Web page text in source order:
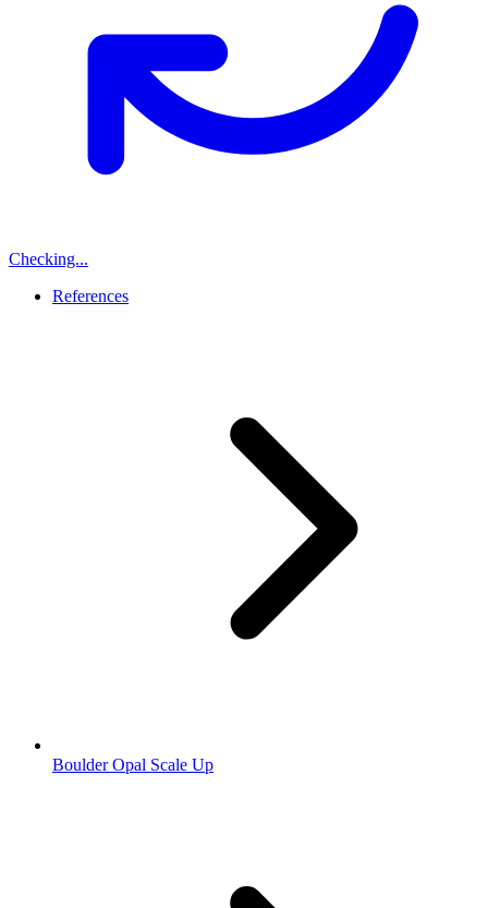
Checking...
References
Boulder Opal Scale Up